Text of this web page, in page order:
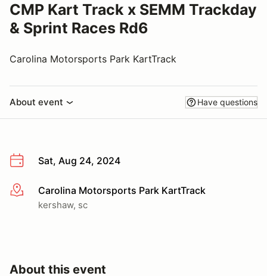
CMP Kart Track x SEMM Trackday
& Sprint Races Rd6
Carolina Motorsports Park KartTrack
About event Have questions
Sat, Aug 24, 2024
More infoCarolina Motorsports Park KartTrack
kershaw, sc
About this event